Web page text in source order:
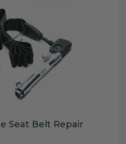
Seat Belt Repair